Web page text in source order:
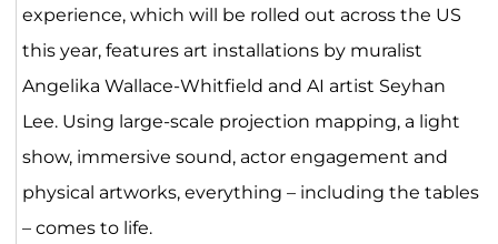
experience, which will be rolled out across the US
this year, features art installations by muralist
Angelika Wallace-Whitfield and AI artist Seyhan
Lee. Using large-scale projection mapping, a light
show, immersive sound, actor engagement and
physical artworks, everything – including the tables
– comes to life.